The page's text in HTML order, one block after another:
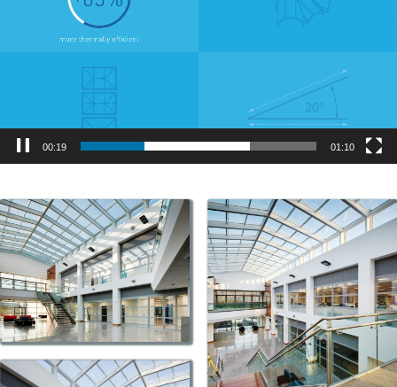
00:19 01:10